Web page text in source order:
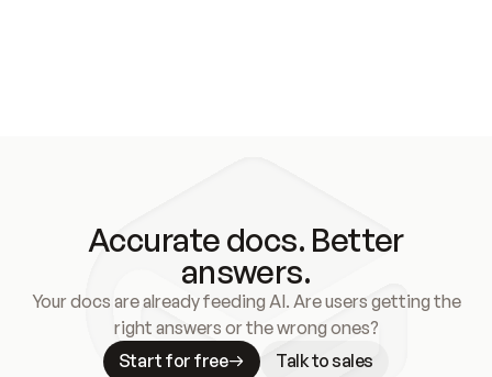
Accurate docs. Better
answers.
Your docs are already feeding AI. Are users getting the
right answers or the wrong ones?
Start for free
Talk to sales